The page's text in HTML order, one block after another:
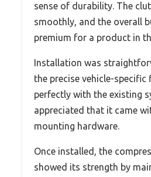
sense of durability. The
smoothly, and the overall
premium for a product in
Installation was
the precise vehicle-specific
perfectly with the existing
appreciated that it came
mounting hardware.
Once installed, the
showed its strength by